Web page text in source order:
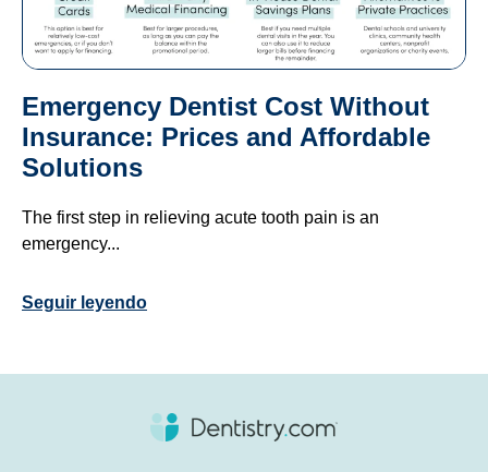
Emergency Dentist Cost Without
Insurance: Prices and Affordable
Solutions
The first step in relieving acute tooth pain is an
emergency...
Seguir leyendo